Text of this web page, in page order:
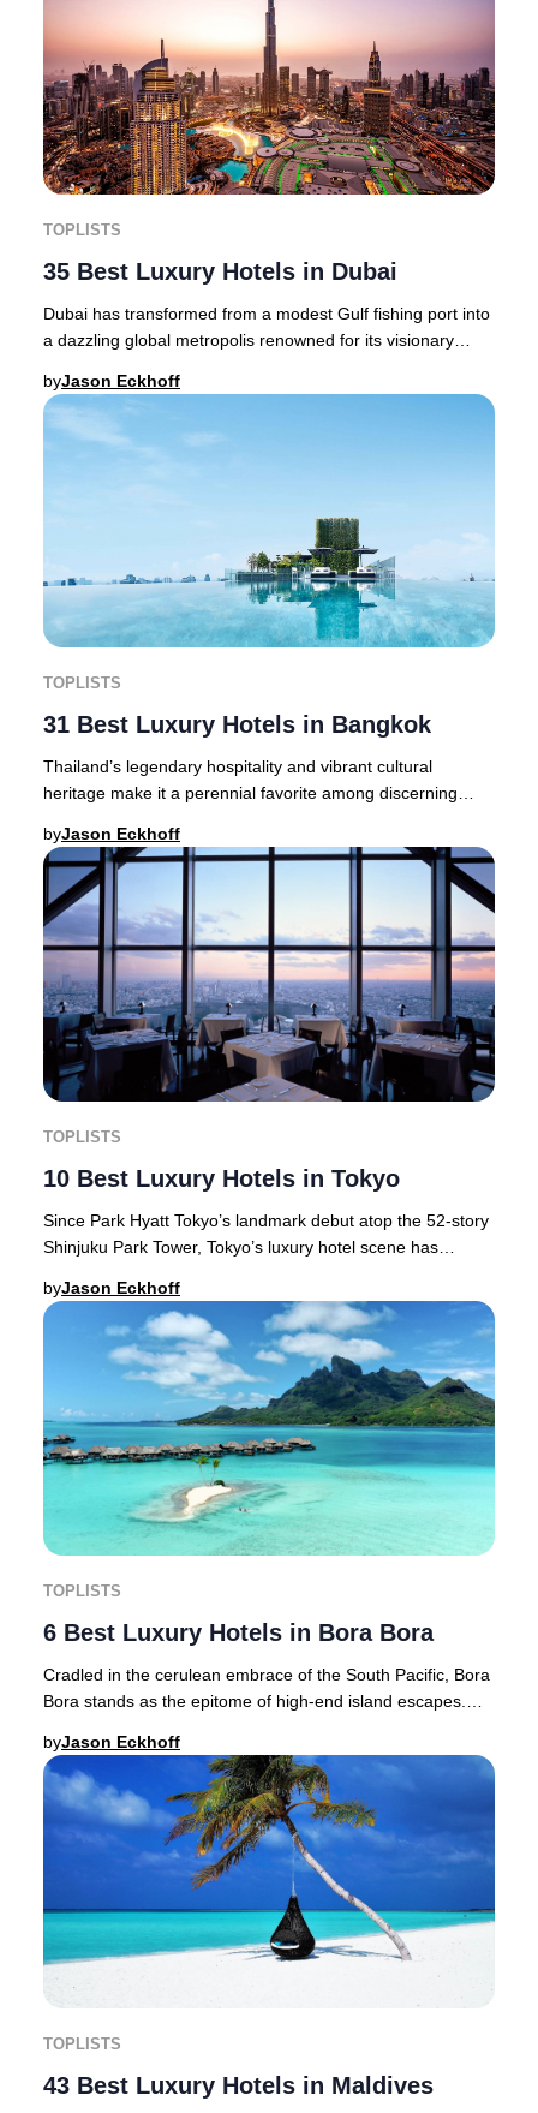
TOPLISTS
35 Best Luxury Hotels in Dubai
Dubai has transformed from a modest Gulf fishing port into
a dazzling global metropolis renowned for its visionary
byJason Eckhoff
TOPLISTS
31 Best Luxury Hotels in Bangkok
Thailand’s legendary hospitality and vibrant cultural
heritage make it a perennial favorite among discerning
byJason Eckhoff
TOPLISTS
10 Best Luxury Hotels in Tokyo
Since Park Hyatt Tokyo’s landmark debut atop the 52-story
Shinjuku Park Tower, Tokyo’s luxury hotel scene has
byJason Eckhoff
TOPLISTS
6 Best Luxury Hotels in Bora Bora
Cradled in the cerulean embrace of the South Pacific, Bora
Bora stands as the epitome of high-end island escapes.
byJason Eckhoff
TOPLISTS
43 Best Luxury Hotels in Maldives